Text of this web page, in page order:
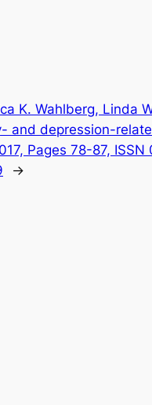
K. Wahlberg, Linda
and depression-
Pages 78-87,
→